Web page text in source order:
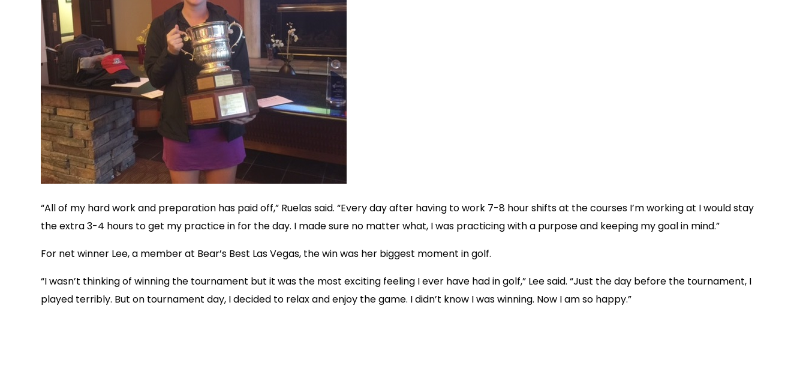
“All of my hard work and preparation has paid off,” Ruelas said. “Every day after having to work 7-8 hour shifts at the courses I’m working at I would stay
the extra 3-4 hours to get my practice in for the day. I made sure no matter what, I was practicing with a purpose and keeping my goal in mind.”
For net winner Lee, a member at Bear’s Best Las Vegas, the win was her biggest moment in golf.
“I wasn’t thinking of winning the tournament but it was the most exciting feeling I ever have had in golf,” Lee said. “Just the day before the tournament, I
played terribly. But on tournament day, I decided to relax and enjoy the game. I didn’t know I was winning. Now I am so happy.”